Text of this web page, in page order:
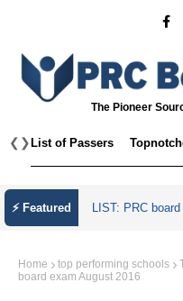
The Pioneer
❮ ❯ List of Passers
⚡ Featured LIST: PRC
Home top performing schools
board exam August 2016